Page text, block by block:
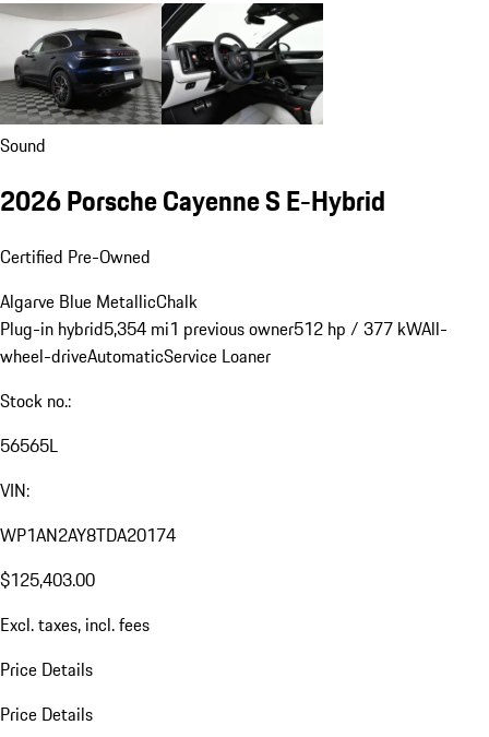
Sound
2026 Porsche Cayenne S E-Hybrid
Certified Pre-Owned
Algarve Blue MetallicChalk
Plug-in hybrid5,354 mi1 previous owner512 hp / 377 kWAll-
wheel-driveAutomaticService Loaner
Stock no.:
56565L
VIN:
WP1AN2AY8TDA20174
$125,403.00
Excl. taxes, incl. fees
Price Details
Price Details